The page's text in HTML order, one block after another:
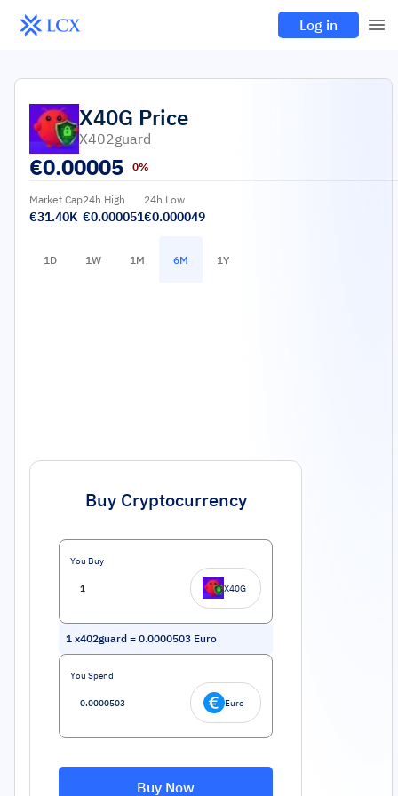
Log in
X40G Price
X402guard
€0.00005 0%
Market Cap
€31.40K
24h High
€0.000051
24h Low
€0.000049
1D 1W 1M 6M 1Y
Buy Cryptocurrency
You Buy
X40G
1 x402guard = 0.0000503 Euro
You Spend
Euro
Buy Now